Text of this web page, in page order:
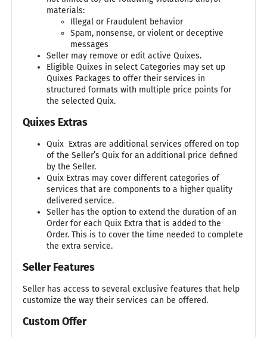
materials:
Illegal or Fraudulent behavior
Spam, nonsense, or violent or deceptive
messages
Seller may remove or edit active Quixes.
Eligible Quixes in select Categories may set up
Quixes Packages to offer their services in
structured formats with multiple price points for
the selected Quix.
Quixes Extras
Quix Extras are additional services offered on top
of the Seller’s Quix for an additional price defined
by the Seller.
Quix Extras may cover different categories of
services that are components to a higher quality
delivered service.
Seller has the option to extend the duration of an
Order for each Quix Extra that is added to the
Order. This is to cover the time needed to complete
the extra service.
Seller Features
Seller has access to several exclusive features that help
customize the way their services can be offered.
Custom Offer